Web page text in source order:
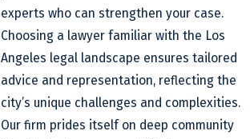
experts who can strengthen your case.
Choosing a lawyer familiar with the Los
Angeles legal landscape ensures tailored
advice and representation, reflecting the
city’s unique challenges and complexities.
Our firm prides itself on deep community